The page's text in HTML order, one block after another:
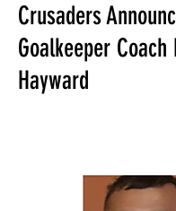
Crusaders
Goalkeeper Coach
Hayward